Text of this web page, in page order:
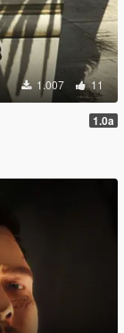
1.007 11
1.0a